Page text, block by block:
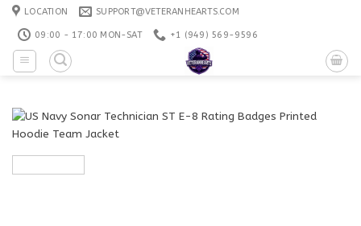
Skip
content
LOCATION SUPPORT@VETERANHEARTS.COM
09:00 - 17:00 MON-SAT +1 ‪(949) 569-9596